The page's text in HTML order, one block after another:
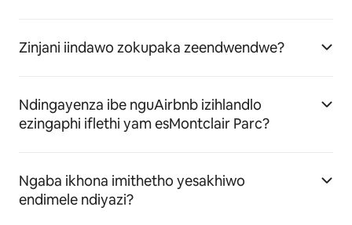
Zinjani iindawo zokupaka zeendwendwe?
Ndingayenza ibe nguAirbnb izihlandlo
ezingaphi iflethi yam esMontclair Parc?
Ngaba ikhona imithetho yesakhiwo
endimele ndiyazi?